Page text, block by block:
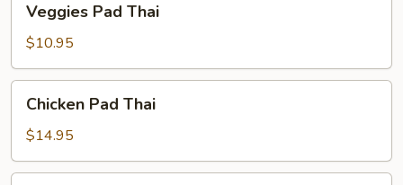
Pad
Thai
Veggies Pad Thai
$10.95
Pad
Thai
Chicken Pad Thai
$14.95